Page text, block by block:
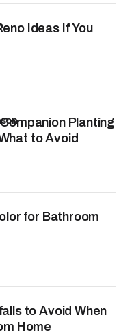
Ideas If You
Planting
to Avoid
for Bathroom
to Avoid When
Home